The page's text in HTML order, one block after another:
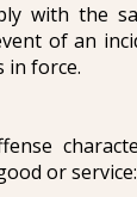
with the
of an
in force.
or service: